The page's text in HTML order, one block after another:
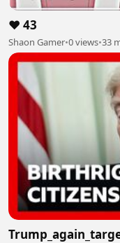
❤️ 43
Shaon Gamer•0 views•33